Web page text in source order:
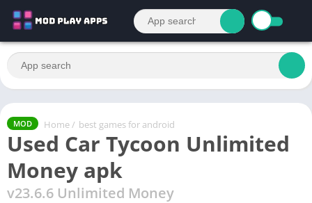
MOD Home / best games for android
Used Car Tycoon Unlimited
Money apk
v23.6.6 Unlimited Money